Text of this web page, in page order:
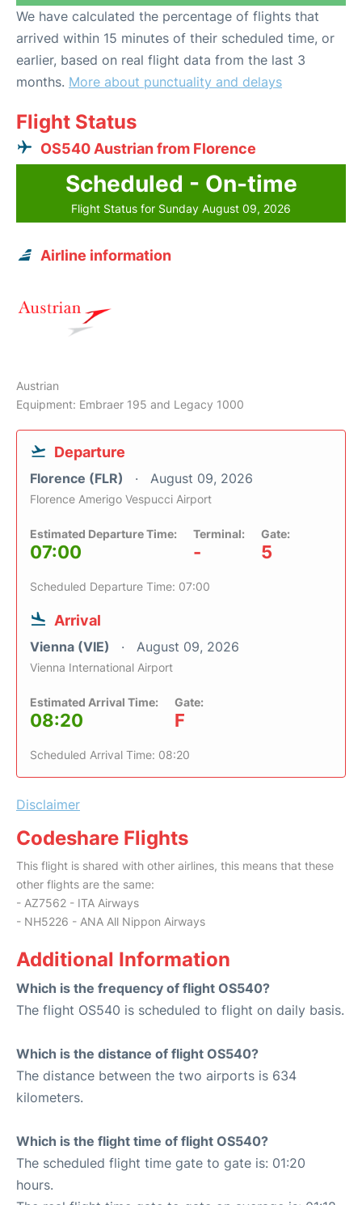
We have calculated the percentage of flights that
arrived within 15 minutes of their scheduled time, or
earlier, based on real flight data from the last 3
months. More about punctuality and delays
Flight Status
OS540 Austrian from Florence
Scheduled - On-time
Flight Status for Sunday August 09, 2026
Airline information
Austrian
Equipment: Embraer 195 and Legacy 1000
Departure
Florence (FLR) August 09, 2026
Florence Amerigo Vespucci Airport
Estimated Departure Time:
07:00
Terminal:
-
Gate:
5
Scheduled Departure Time: 07:00
Arrival
Vienna (VIE) August 09, 2026
Vienna International Airport
Estimated Arrival Time:
08:20
Gate:
F
Scheduled Arrival Time: 08:20
Disclaimer
Codeshare Flights
This flight is shared with other airlines, this means that these
other flights are the same:
- AZ7562 - ITA Airways
- NH5226 - ANA All Nippon Airways
Additional Information
Which is the frequency of flight OS540?
The flight OS540 is scheduled to flight on daily basis.
Which is the distance of flight OS540?
The distance between the two airports is 634
kilometers.
Which is the flight time of flight OS540?
The scheduled flight time gate to gate is: 01:20
hours.